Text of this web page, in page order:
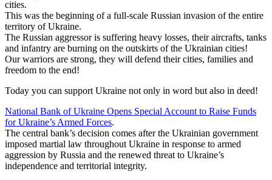
cities.
This was the beginning of a full-scale Russian invasion of the entire
territory of Ukraine.
The Russian aggressor is suffering heavy losses, their aircrafts, tanks
and infantry are burning on the outskirts of the Ukrainian cities!
Our warriors are strong, they will defend their cities, families and
freedom to the end!
Today you can support Ukraine not only in word but also in deed!
National Bank of Ukraine Opens Special Account to Raise Funds
for Ukraine’s Armed Forces.
The central bank’s decision comes after the Ukrainian government
imposed martial law throughout Ukraine in response to armed
aggression by Russia and the renewed threat to Ukraine’s
independence and territorial integrity.